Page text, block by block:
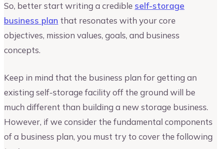
So, better start writing a credible self-storage
business plan that resonates with your core
objectives, mission values, goals, and business
concepts.
Keep in mind that the business plan for getting an
existing self-storage facility off the ground will be
much different than building a new storage business.
However, if we consider the fundamental components
of a business plan, you must try to cover the following